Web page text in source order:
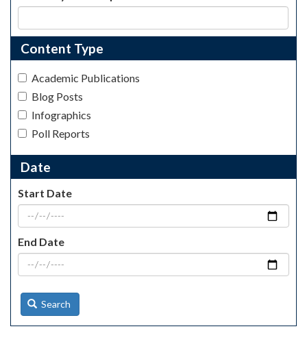
Content Type
Academic Publications
Blog Posts
Infographics
Poll Reports
Date
Start Date
End Date
Search